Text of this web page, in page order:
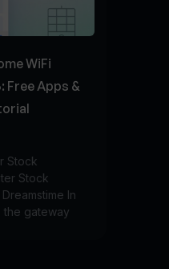
WiFi
Free Apps &
Stock
Stock
In
the gateway